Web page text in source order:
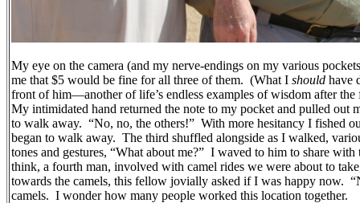
My eye on the camera (and my nerve-endings on my various
me that $5 would be fine for all three of them. (What I should have
front of him—another of life’s endless examples of wisdom after the
My intimidated hand returned the note to my pocket and pulled out
to walk away. “No, no, the others!” With more hesitancy I fished
began to walk away. The third shuffled alongside as I walked,
tones and gestures, “What about me?” I waved to him to share with
think, a fourth man, involved with camel rides we were about to
towards the camels, this fellow jovially asked if I was happy now.
camels. I wonder how many people worked this location together.